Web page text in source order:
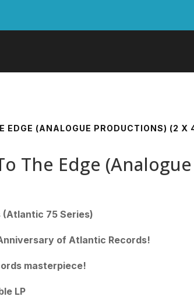
EDGE (ANALOGUE PRODUCTIONS) (2 X
The Edge
75 Series)
of Atlantic Records!
masterpiece!
LP